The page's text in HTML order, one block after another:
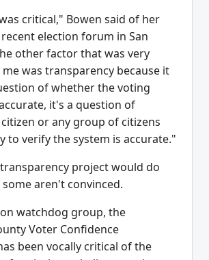
critical," Bowen said of her
election forum in San
other factor that was very
was transparency because it
of whether the voting
it's a question of
or any group of citizens
to verify the system is accurate."
project would do
aren't convinced.
watchdog group, the
Voter Confidence
been vocally critical of the